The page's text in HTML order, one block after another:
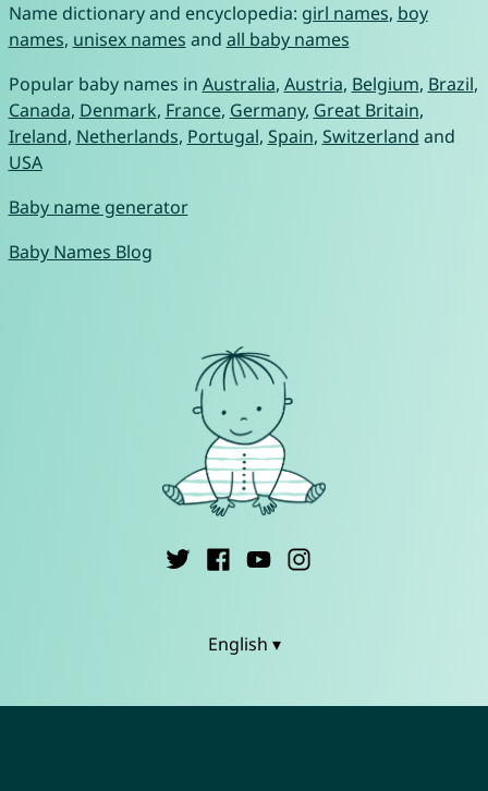
Name dictionary and encyclopedia: girl names, boy
names, unisex names and all baby names
Popular baby names in Australia, Austria, Belgium, Brazil,
Canada, Denmark, France, Germany, Great Britain,
Ireland, Netherlands, Portugal, Spain, Switzerland and
USA
Baby name generator
Baby Names Blog
English ▾